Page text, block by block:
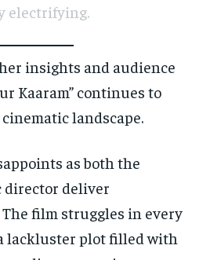
electrifying.
insights and audience
Kaaram” continues to
landscape.
as both the
director deliver
film struggles in every
lackluster plot filled with